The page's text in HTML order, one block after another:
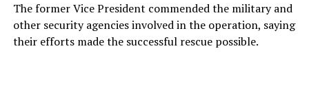
The former Vice President commended the military and
other security agencies involved in the operation, saying
their efforts made the successful rescue possible.